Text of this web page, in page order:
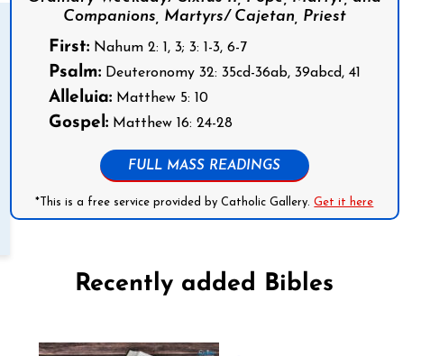
Companions, Martyrs/ Cajetan, Priest
First:Nahum 2: 1, 3; 3: 1-3, 6-7
Psalm:Deuteronomy 32: 35cd-36ab, 39abcd, 41
Alleluia:Matthew 5: 10
Gospel:Matthew 16: 24-28
FULL MASS READINGS
*This is a free service provided by Catholic Gallery.Get it here
Recently added Bibles